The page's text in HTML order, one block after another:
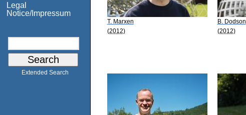
Legal
Notice/Impressum
Extended Search
T. Marxen
(2012)
B. Dodson
(2012)